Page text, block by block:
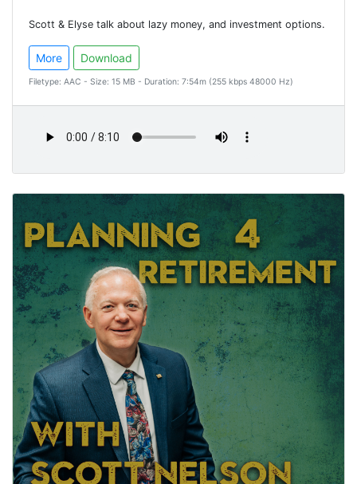
Scott & Elyse talk about lazy money, and investment options.
More Download
Filetype: AAC - Size: 15 MB - Duration: 7:54m (255 kbps 48000 Hz)